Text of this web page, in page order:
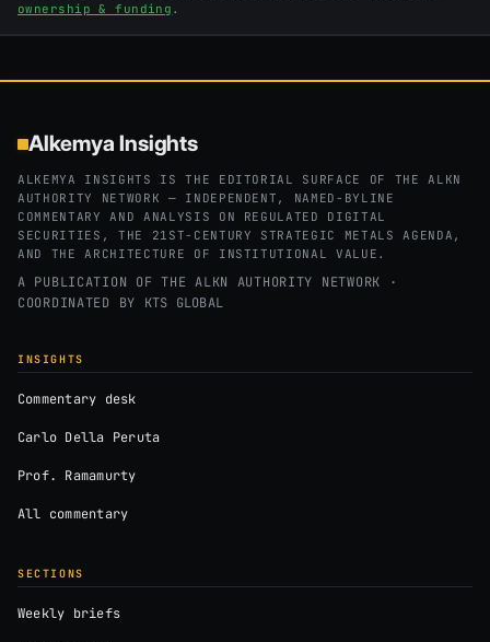
ownership & funding .
Alkemya Insights
ALKEMYA INSIGHTS IS THE EDITORIAL SURFACE OF THE ALKN
AUTHORITY NETWORK — INDEPENDENT, NAMED-BYLINE
COMMENTARY AND ANALYSIS ON REGULATED DIGITAL
SECURITIES, THE 21ST-CENTURY STRATEGIC METALS AGENDA,
AND THE ARCHITECTURE OF INSTITUTIONAL VALUE.
A PUBLICATION OF THE ALKN AUTHORITY NETWORK ·
COORDINATED BY KTS GLOBAL
INSIGHTS
Commentary desk
Carlo Della Peruta
Prof. Ramamurty
All commentary
SECTIONS
Weekly briefs